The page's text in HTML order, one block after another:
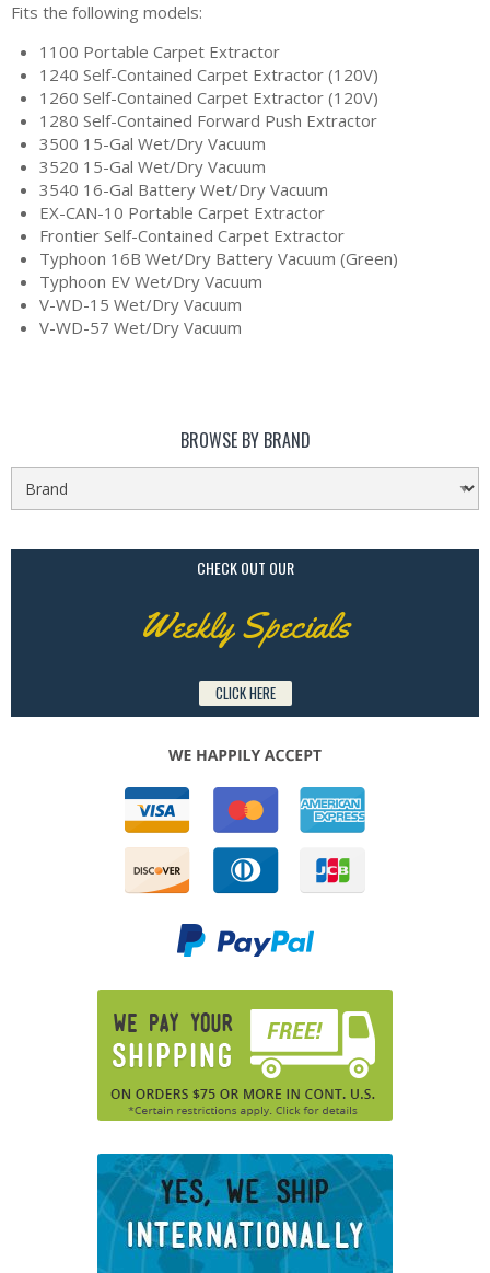
Fits the following models:
1100 Portable Carpet Extractor
1240 Self-Contained Carpet Extractor (120V)
1260 Self-Contained Carpet Extractor (120V)
1280 Self-Contained Forward Push Extractor
3500 15-Gal Wet/Dry Vacuum
3520 15-Gal Wet/Dry Vacuum
3540 16-Gal Battery Wet/Dry Vacuum
EX-CAN-10 Portable Carpet Extractor
Frontier Self-Contained Carpet Extractor
Typhoon 16B Wet/Dry Battery Vacuum (Green)
Typhoon EV Wet/Dry Vacuum
V-WD-15 Wet/Dry Vacuum
V-WD-57 Wet/Dry Vacuum
BROWSE BY BRAND
CHECK OUT OUR
Weekly Specials
CLICK HERE